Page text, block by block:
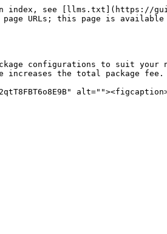
index, see [llms.txt](https://
URLs; this page is available
configurations to suit
increases the total package fee.